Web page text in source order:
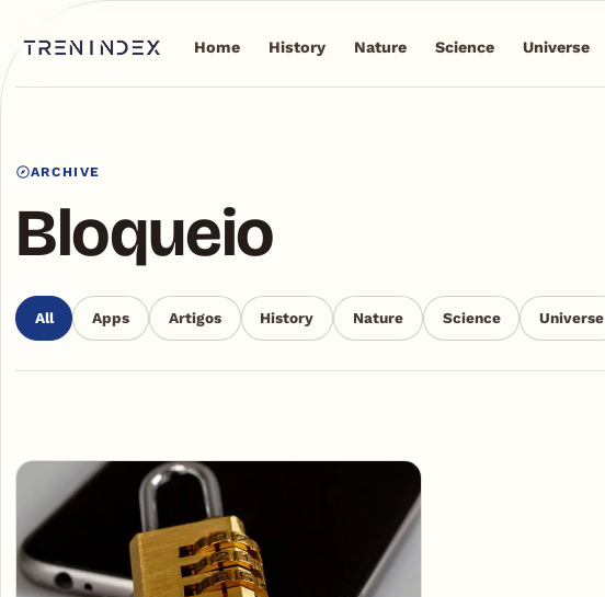
Home History Nature Science Universe
ARCHIVE
Bloqueio
All Apps Artigos History Nature Science Universe
Articles